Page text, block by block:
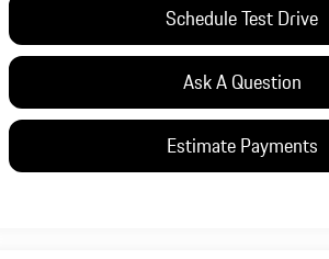
Schedule Test Drive
Ask A Question
Estimate Payments